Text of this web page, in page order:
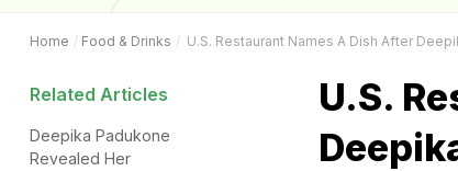
Home Food & Drinks U.S. Restaurant Names A Dish After
Related Articles
Deepika Padukone
Revealed Her
U.S.